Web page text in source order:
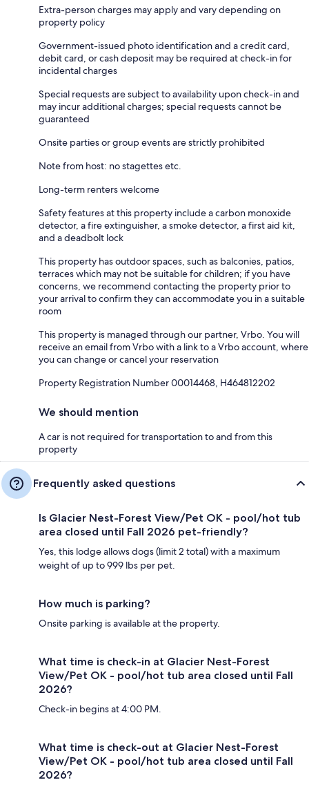
Extra-person charges may apply and vary depending on
property policy
Government-issued photo identification and a credit card,
debit card, or cash deposit may be required at check-in for
incidental charges
Special requests are subject to availability upon check-in and
may incur additional charges; special requests cannot be
guaranteed
Onsite parties or group events are strictly prohibited
Note from host: no stagettes etc.
Long-term renters welcome
Safety features at this property include a carbon monoxide
detector, a fire extinguisher, a smoke detector, a first aid kit,
and a deadbolt lock
This property has outdoor spaces, such as balconies, patios,
terraces which may not be suitable for children; if you have
concerns, we recommend contacting the property prior to
your arrival to confirm they can accommodate you in a suitable
room
This property is managed through our partner, Vrbo. You will
receive an email from Vrbo with a link to a Vrbo account, where
you can change or cancel your reservation
Property Registration Number 00014468, H464812202
We should mention
A car is not required for transportation to and from this
property
Frequently asked questions
Is Glacier Nest-Forest View/Pet OK - pool/hot tub
area closed until Fall 2026 pet-friendly?
Yes, this lodge allows dogs (limit 2 total) with a maximum
weight of up to 999 lbs per pet.
How much is parking?
Onsite parking is available at the property.
What time is check-in at Glacier Nest-Forest
View/Pet OK - pool/hot tub area closed until Fall
2026?
Check-in begins at 4:00 PM.
What time is check-out at Glacier Nest-Forest
View/Pet OK - pool/hot tub area closed until Fall
2026?